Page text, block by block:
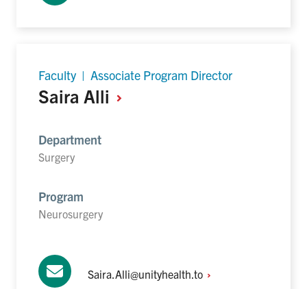
Faculty | Associate Program Director
Saira Alli
Department
Surgery
Program
Neurosurgery
Saira.Alli@unityhealth.to